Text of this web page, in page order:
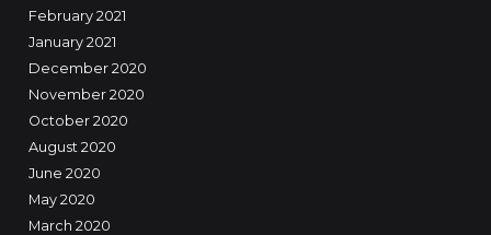
February 2021
January 2021
December 2020
November 2020
October 2020
August 2020
June 2020
May 2020
March 2020